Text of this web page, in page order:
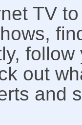
TV
out
and